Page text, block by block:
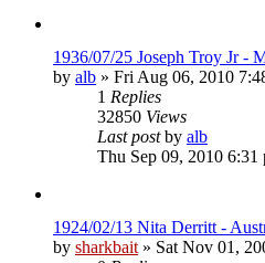
1936/07/25 Joseph Troy Jr -
by alb » Fri Aug 06, 2010
1 Replies
32850 Views
Last postby alb
Thu Sep 09, 2010 6:31
1924/02/13 Nita Derritt -
by sharkbait » Sat Nov 01,